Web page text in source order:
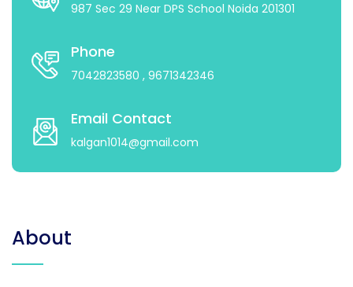
987 Sec 29 Near DPS School Noida 201301
Phone
7042823580 , 9671342346
Email Contact
kalgan1014@gmail.com
About